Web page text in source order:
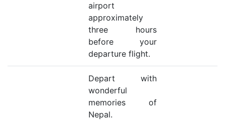
airport
approximately
three hours
before your
departure flight.
Depart with
wonderful
memories of
Nepal.